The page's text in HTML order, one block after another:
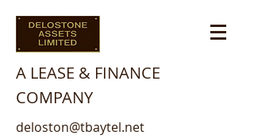
A LEASE & FINANCE
COMPANY
deloston@tbaytel.net